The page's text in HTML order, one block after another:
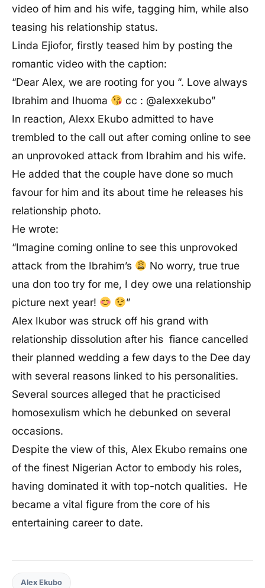
video of him and his wife, tagging him, while also
teasing his relationship status.
Linda Ejiofor, firstly teased him by posting the
romantic video with the caption:
“Dear Alex, we are rooting for you “. Love always
Ibrahim and Ihuoma
cc : @alexxekubo”
In reaction, Alexx Ekubo admitted to have
trembled to the call out after coming online to see
an unprovoked attack from Ibrahim and his wife.
He added that the couple have done so much
favour for him and its about time he releases his
relationship photo.
He wrote:
“Imagine coming online to see this unprovoked
attack from the Ibrahim’s
No worry, true true
una don too try for me, I dey owe una relationship
picture next year!
”
Alex Ikubor was struck off his grand with
relationship dissolution after his fiance cancelled
their planned wedding a few days to the Dee day
with several reasons linked to his personalities.
Several sources alleged that he practicised
homosexulism which he debunked on several
occasions.
Despite the view of this, Alex Ekubo remains one
of the finest Nigerian Actor to embody his roles,
having dominated it with top-notch qualities. He
became a vital figure from the core of his
entertaining career to date.
Alex Ekubo